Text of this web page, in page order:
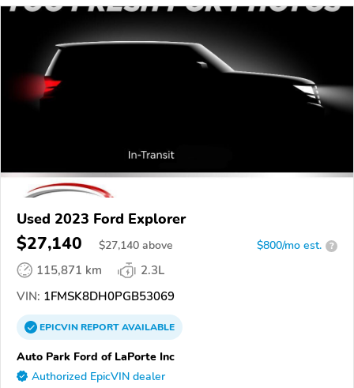
Used 2023 Ford Explorer
$27,140 $27,140 above $800/mo est. ?
115,871 km
2.3L
VIN: 1FMSK8DH0PGB53069
EPICVINREPORTAVAILABLE
Auto Park Ford of LaPorte Inc
Authorized EpicVIN dealer